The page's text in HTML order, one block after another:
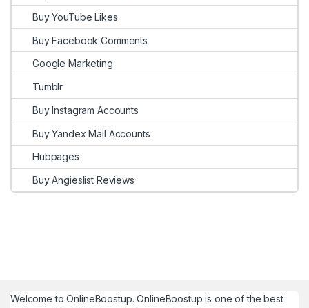
Buy YouTube Likes
Buy Facebook Comments
Google Marketing
Tumblr
Buy Instagram Accounts
Buy Yandex Mail Accounts
Hubpages
Buy Angieslist Reviews
Welcome toOnlineBoostup. OnlineBoostup is one of the best